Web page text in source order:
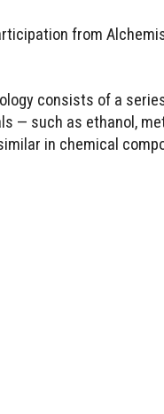
from
consists of a
— such as ethanol,
in chemical